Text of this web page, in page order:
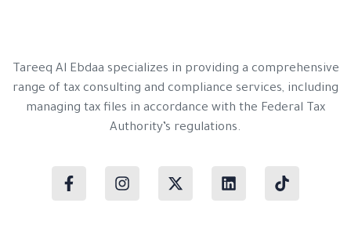
Tareeq Al Ebdaa specializes in providing a comprehensive
range of tax consulting and compliance services, including
managing tax files in accordance with the Federal Tax
Authority’s regulations.